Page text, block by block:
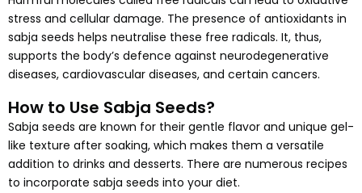
stress and cellular damage. The presence of antioxidants in
sabja seeds helps neutralise these free radicals. It, thus,
supports the body’s defence against neurodegenerative
diseases, cardiovascular diseases, and certain cancers.
How to Use Sabja Seeds?
Sabja seeds are known for their gentle flavor and unique gel-
like texture after soaking, which makes them a versatile
addition to drinks and desserts. There are numerous recipes
to incorporate sabja seeds into your diet.